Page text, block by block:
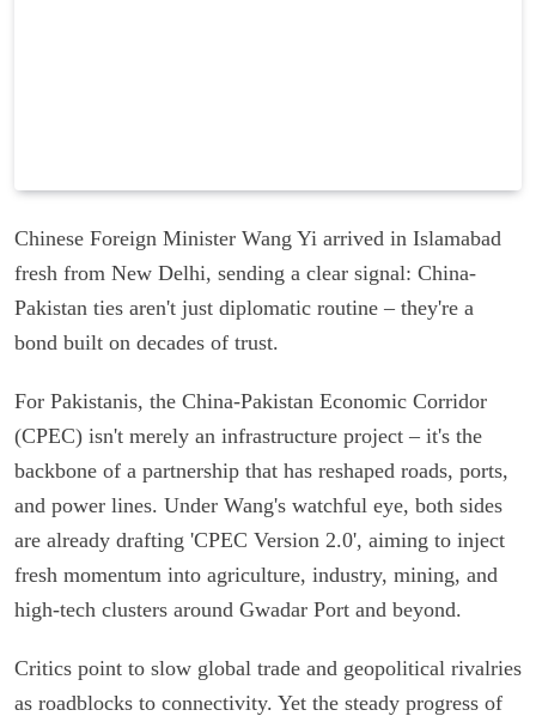
Chinese Foreign Minister Wang Yi arrived in Islamabad
fresh from New Delhi, sending a clear signal: China-
Pakistan ties aren't just diplomatic routine – they're a
bond built on decades of trust.
For Pakistanis, the China-Pakistan Economic Corridor
(CPEC) isn't merely an infrastructure project – it's the
backbone of a partnership that has reshaped roads, ports,
and power lines. Under Wang's watchful eye, both sides
are already drafting 'CPEC Version 2.0', aiming to inject
fresh momentum into agriculture, industry, mining, and
high-tech clusters around Gwadar Port and beyond.
Critics point to slow global trade and geopolitical rivalries
as roadblocks to connectivity. Yet the steady progress of